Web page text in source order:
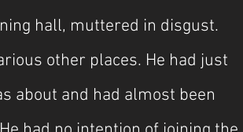
hall, muttered in disgust.
other places. He had just
about and had almost been